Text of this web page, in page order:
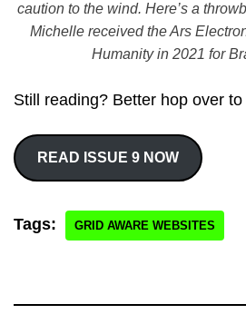
caution to the wind. Here’s a
Michelle received the Ars
Humanity in 2021 for
Still reading? Better hop over
READ ISSUE 9 NOW
Tags: GRID AWARE WEBSITES